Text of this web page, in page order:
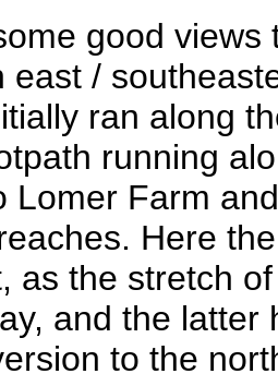
good views
east /
ran along
running
Lomer Farm
Here
as the stretch
and the latter
to the